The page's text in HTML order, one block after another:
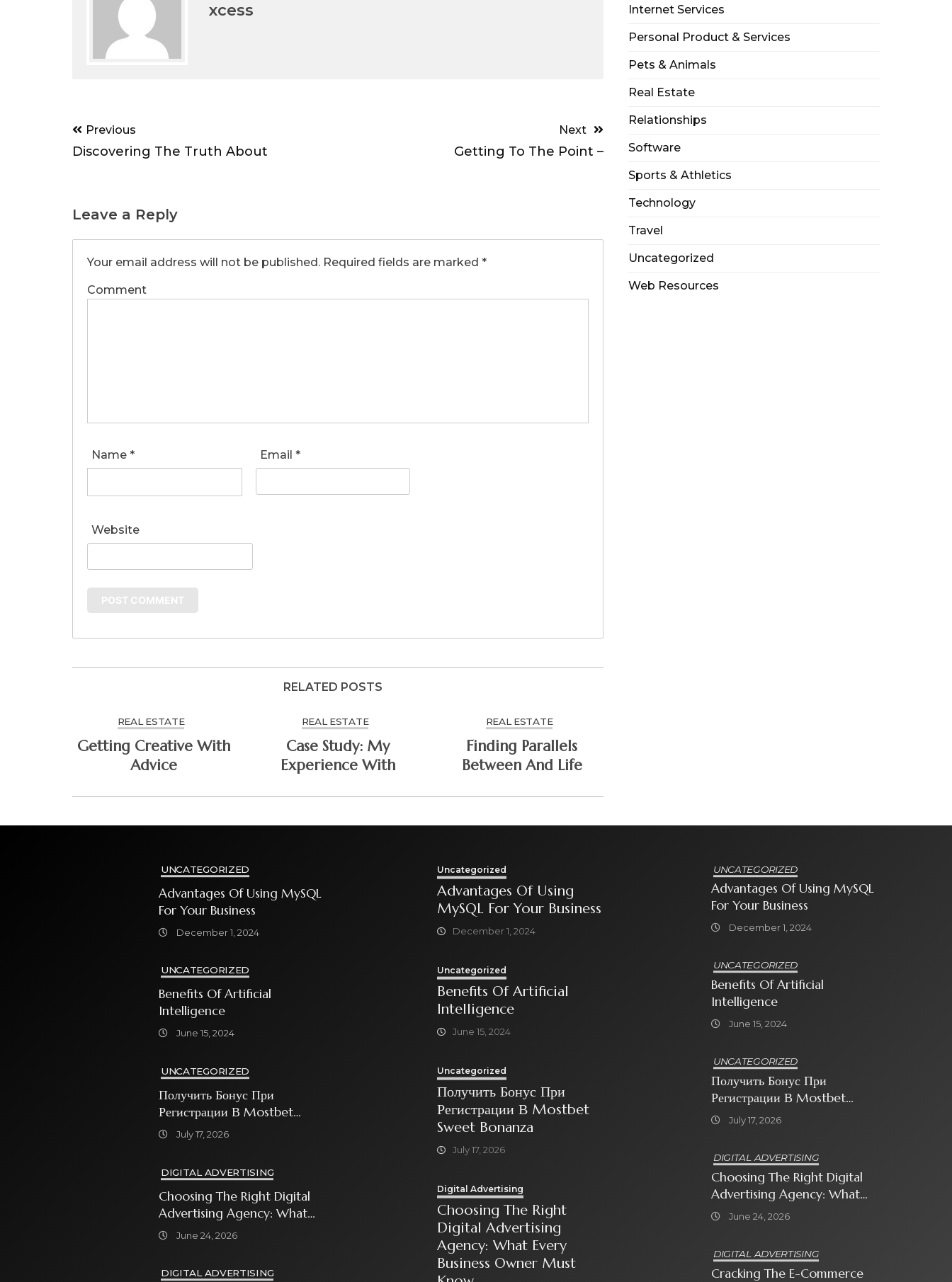
Internet Services
Personal Product & Services
Pets & Animals
Real Estate
Relationships
Software
Sports & Athletics
Technology
Travel
Uncategorized
Web Resources
xcess
Post
navigation
Previous
Discovering The Truth About
Next
Getting To The Point –
Leave a Reply
Your email address will not be published. Required fields are marked *
Comment
Name * Email *
Website
RELATED POSTS
REAL ESTATE
Getting Creative With
Advice
REAL ESTATE
Case Study: My
Experience With
REAL ESTATE
Finding Parallels
Between And Life
UNCATEGORIZED
Advantages Of Using MySQL
For Your Business
December 1, 2024
UNCATEGORIZED
Benefits Of Artificial
Intelligence
June 15, 2024
UNCATEGORIZED
Получить Бонус При
Регистрации В Mostbet
Sweet Bonanza
July 17, 2026
DIGITAL ADVERTISING
Choosing The Right Digital
Advertising Agency: What
Every Business Owner Must
June 24, 2026
DIGITAL ADVERTISING
Uncategorized
Advantages Of Using
MySQL For Your Business
December 1, 2024
Uncategorized
Benefits Of Artificial
Intelligence
June 15, 2024
Uncategorized
Получить Бонус При
Регистрации В Mostbet
Sweet Bonanza
July 17, 2026
Digital Advertising
Choosing The Right
Digital Advertising
Agency: What Every
Business Owner Must
UNCATEGORIZED
Advantages Of Using MySQL
For Your Business
December 1, 2024
UNCATEGORIZED
Benefits Of Artificial
Intelligence
June 15, 2024
UNCATEGORIZED
Получить Бонус При
Регистрации В Mostbet
Sweet Bonanza
July 17, 2026
DIGITAL ADVERTISING
Choosing The Right Digital
Advertising Agency: What
Every Business Owner Must
June 24, 2026
DIGITAL ADVERTISING
Cracking The E-Commerce